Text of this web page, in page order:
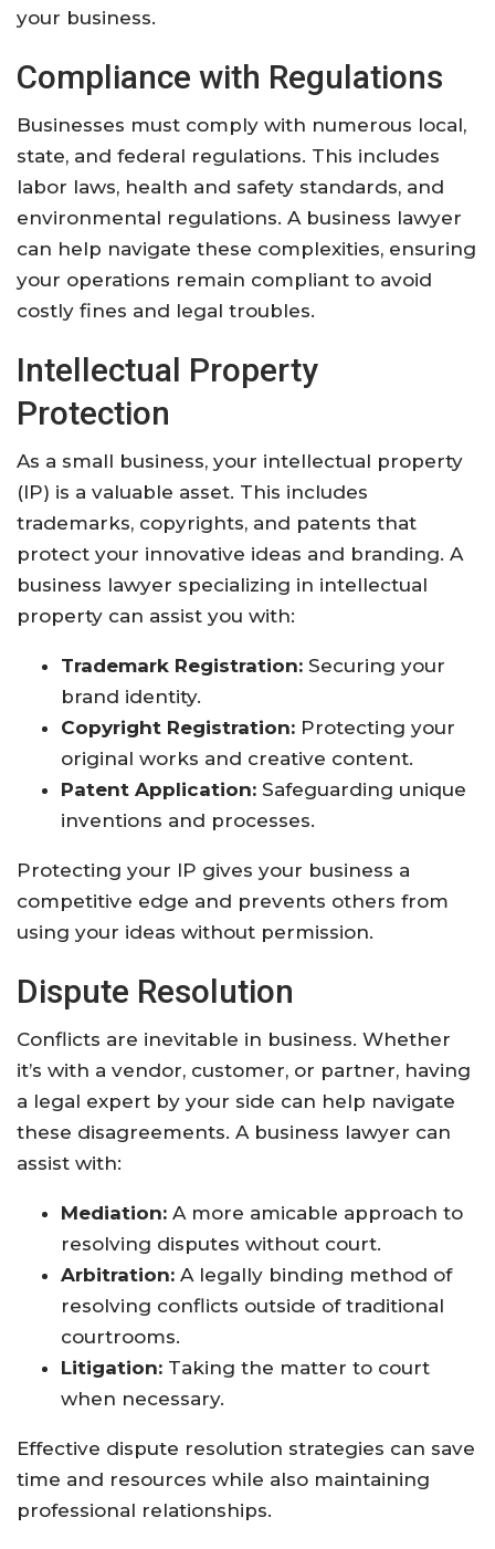
your business.
Compliance with Regulations
Businesses must comply with numerous local,
state, and federal regulations. This includes
labor laws, health and safety standards, and
environmental regulations. A business lawyer
can help navigate these complexities, ensuring
your operations remain compliant to avoid
costly fines and legal troubles.
Intellectual Property
Protection
As a small business, your intellectual property
(IP) is a valuable asset. This includes
trademarks, copyrights, and patents that
protect your innovative ideas and branding. A
business lawyer specializing in intellectual
property can assist you with:
Trademark Registration: Securing your
brand identity.
Copyright Registration: Protecting your
original works and creative content.
Patent Application: Safeguarding unique
inventions and processes.
Protecting your IP gives your business a
competitive edge and prevents others from
using your ideas without permission.
Dispute Resolution
Conflicts are inevitable in business. Whether
it’s with a vendor, customer, or partner, having
a legal expert by your side can help navigate
these disagreements. A business lawyer can
assist with:
Mediation: A more amicable approach to
resolving disputes without court.
Arbitration: A legally binding method of
resolving conflicts outside of traditional
courtrooms.
Litigation: Taking the matter to court
when necessary.
Effective dispute resolution strategies can save
time and resources while also maintaining
professional relationships.